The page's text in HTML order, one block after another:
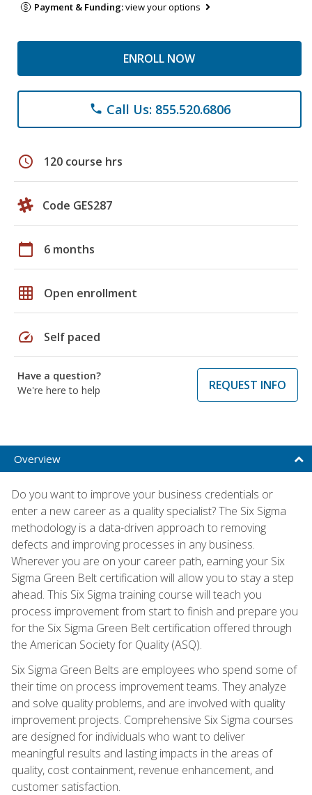
Payment & Funding:view your options
ENROLL NOW
phone Call Us: 855.520.6806
schedule 120 course hrs
Code GES287
calendar_today 6 months
grid_on Open enrollment
speed Self paced
Have a question?
We're here to help
REQUEST INFO
Overview
Do you want to improve your business credentials or
enter a new career as a quality specialist? The Six Sigma
methodology is a data-driven approach to removing
defects and improving processes in any business.
Wherever you are on your career path, earning your Six
Sigma Green Belt certification will allow you to stay a step
ahead. This Six Sigma training course will teach you
process improvement from start to finish and prepare you
for the Six Sigma Green Belt certification offered through
the American Society for Quality (ASQ).
Six Sigma Green Belts are employees who spend some of
their time on process improvement teams. They analyze
and solve quality problems, and are involved with quality
improvement projects. Comprehensive Six Sigma courses
are designed for individuals who want to deliver
meaningful results and lasting impacts in the areas of
quality, cost containment, revenue enhancement, and
customer satisfaction.